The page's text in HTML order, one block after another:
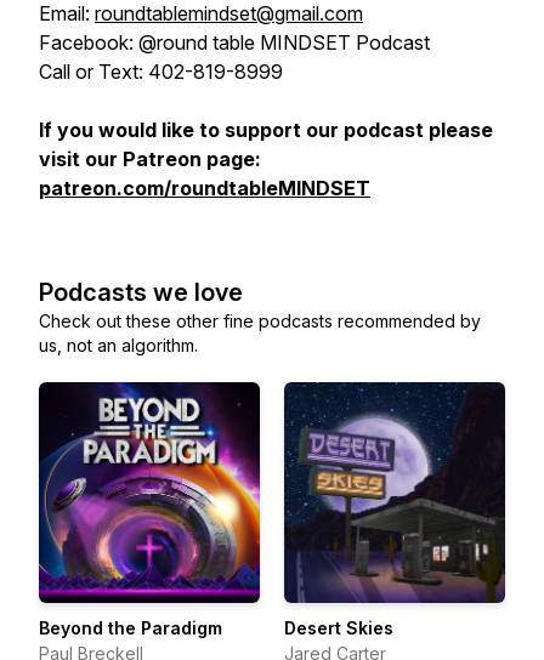
Email: roundtablemindset@gmail.com
Facebook: @round table MINDSET Podcast
Call or Text: 402-819-8999
If you would like to support our podcast please
visit our Patreon page:
patreon.com/roundtableMINDSET
Podcasts we love
Check out these other fine podcasts recommended by
us, not an algorithm.
Beyond the Paradigm
Paul Breckell
Desert Skies
Jared Carter